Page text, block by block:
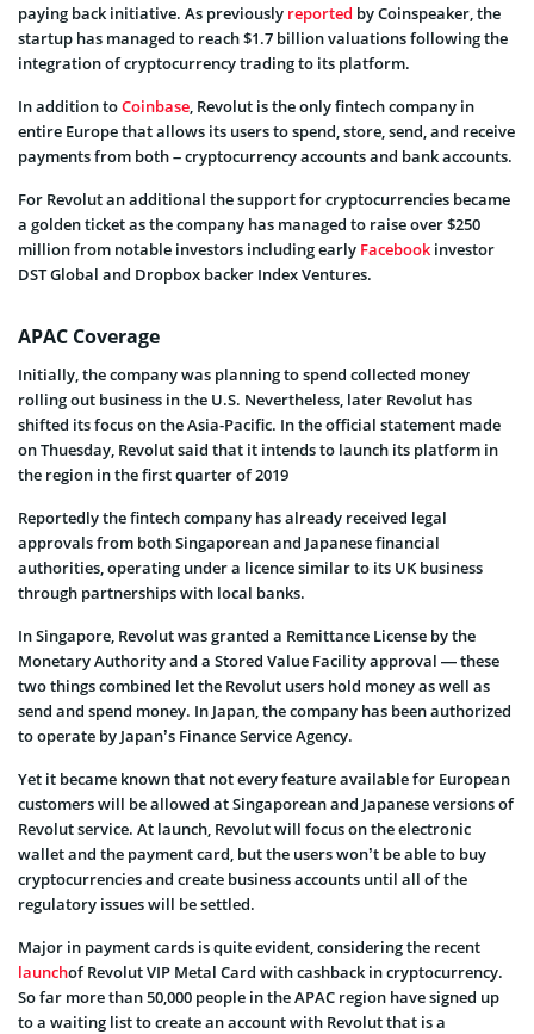
paying back initiative. As previously reported by Coinspeaker, the
startup has managed to reach $1.7 billion valuations following the
integration of cryptocurrency trading to its platform.
In addition toCoinbase, Revolut is the only fintech company in
entire Europe that allows its users to spend, store, send, and receive
payments from both – cryptocurrency accounts and bank accounts.
For Revolut an additional the support for cryptocurrencies became
a golden ticket as the company has managed to raise over $250
million from notable investors including early Facebook investor
DST Global and Dropbox backer Index Ventures.
APAC Coverage
Initially, the company was planning to spend collected money
rolling out business in the U.S. Nevertheless, later Revolut has
shifted its focus on the Asia-Pacific. In the official statement made
on Thuesday, Revolut said that it intends to launch its platform in
the region in the first quarter of 2019
Reportedly the fintech company has already received legal
approvals from both Singaporean and Japanese financial
authorities, operating under a licence similar to its UK business
through partnerships with local banks.
In Singapore, Revolut was granted a Remittance License by the
Monetary Authority and a Stored Value Facility approval — these
two things combined let the Revolut users hold money as well as
send and spend money. In Japan, the company has been authorized
to operate by Japan’s Finance Service Agency.
Yet it became known that not every feature available for European
customers will be allowed at Singaporean and Japanese versions of
Revolut service. At launch, Revolut will focus on the electronic
wallet and the payment card, but the users won’t be able to buy
cryptocurrencies and create business accounts until all of the
regulatory issues will be settled.
Major in payment cards is quite evident, considering the recent
launchof Revolut VIP Metal Card with cashback in cryptocurrency.
So far more than 50,000 people in the APAC region have signed up
to a waiting list to create an account with Revolut that is a